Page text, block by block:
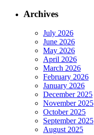
Archives
July 2026
June 2026
May 2026
April 2026
March 2026
February 2026
January 2026
December 2025
November 2025
October 2025
September 2025
August 2025